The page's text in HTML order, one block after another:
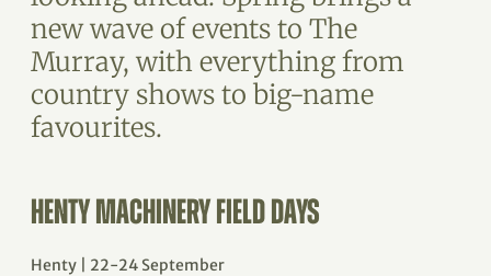
new wave of events to The
Murray, with everything from
country shows to big-name
favourites.
HENTY MACHINERY FIELD DAYS
Henty | 22-24 September